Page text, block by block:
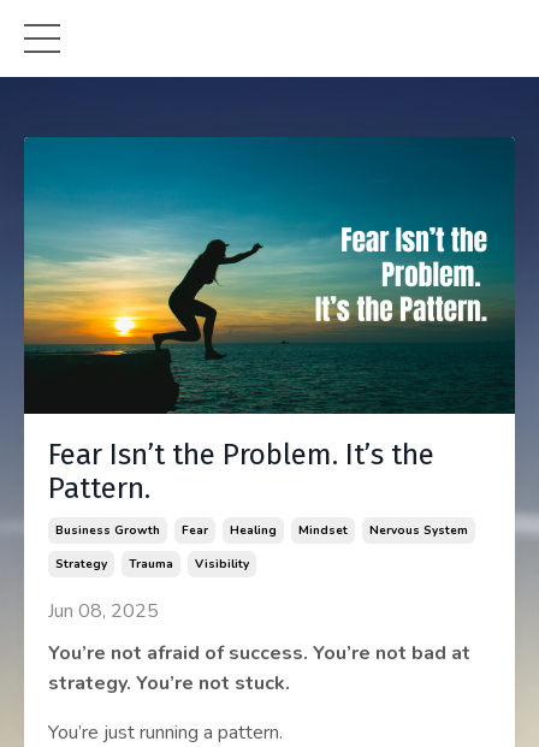
Fear Isn’t the Problem. It’s the
Pattern.
Business Growth Fear Healing Mindset
Nervous System
Strategy
Trauma Visibility
Jun 08, 2025
You’re not afraid of success. You’re not bad at
strategy. You’re not stuck.
You’re just running a pattern.